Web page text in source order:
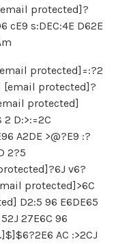
protected]?
cE9 s:DEC:4E D62E
protected]=:?2
[email protected]?
protected]
D:>:=2C
A2DE >@?E9 :?
2?5
v6?
protected]>6C
D2:5 96 E6DE65
27E6C 96
AC :>2CJ